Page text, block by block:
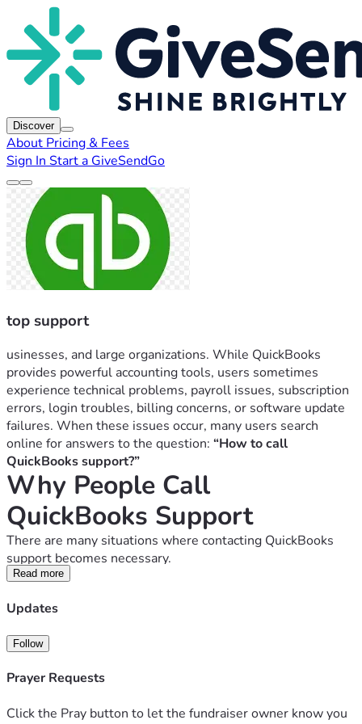
Discover
About Pricing & Fees
Sign In Start a GiveSendGo
top support
usinesses, and large organizations. While QuickBooks
provides powerful accounting tools, users sometimes
experience technical problems, payroll issues, subscription
errors, login troubles, billing concerns, or software update
failures. When these issues occur, many users search
online for answers to the question: “How to call
QuickBooks support?”
Why People Call
QuickBooks Support
There are many situations where contacting QuickBooks
support becomes necessary.
1. QuickBooks Installation Problems
Users sometimes face issues during installation such as:
Installation freezing
Compatibility errors
Missing files
Activation failures
Support teams can guide users through installation
troubleshooting steps.
Read more
Updates
Follow
Prayer Requests
Click the Pray button to let the fundraiser owner know you